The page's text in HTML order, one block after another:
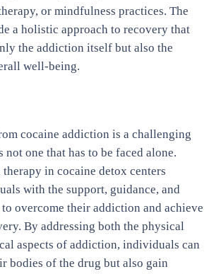
or mindfulness practices. The
a holistic approach to recovery that
the addiction itself but also the
well-being.
cocaine addiction is a challenging
one that has to be faced alone.
in cocaine detox centers
with the support, guidance, and
overcome their addiction and achieve
By addressing both the physical
aspects of addiction, individuals can
bodies of the drug but also gain